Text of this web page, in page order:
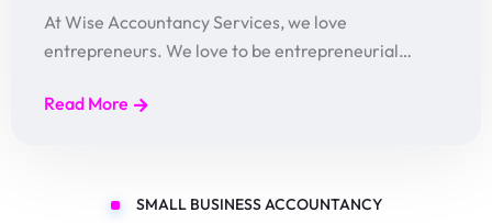
At Wise Accountancy Services, we love
entrepreneurs. We love to be entrepreneurial…
Read More
SMALL BUSINESS ACCOUNTANCY